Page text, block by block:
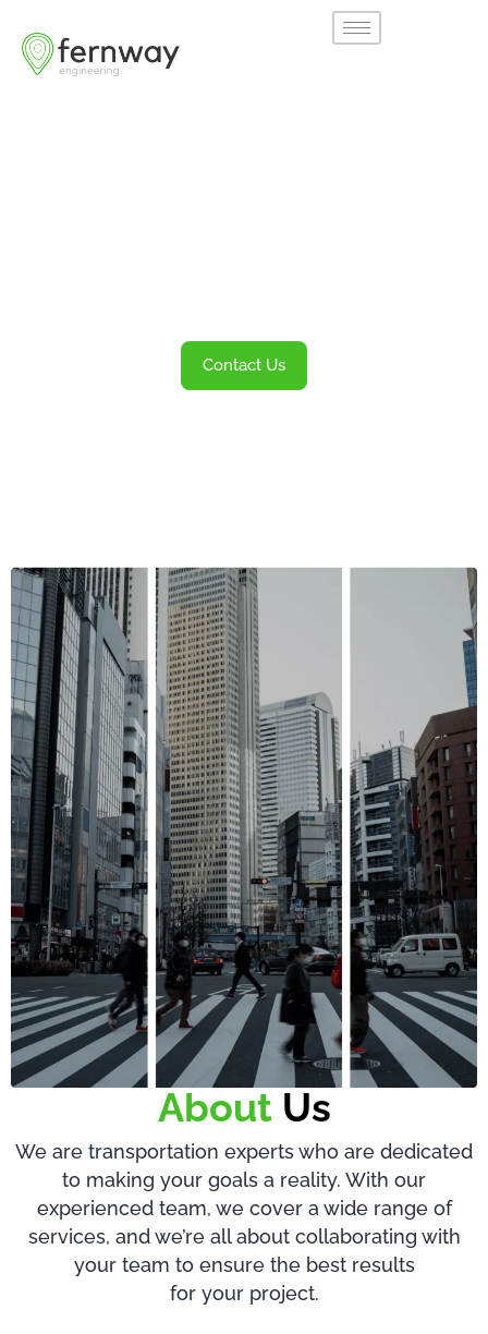
Contact Us
About Us
We are transportation experts who are dedicated
to making your goals a reality. With our
experienced team, we cover a wide range of
services, and we’re all about collaborating with
your team to ensure the best results
for your project.